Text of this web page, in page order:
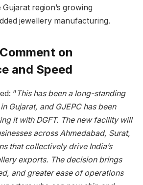
region’s growing
jewellery manufacturing.
on
and Speed
“This has been a long-standing
Gujarat, and GJEPC has been
it with DGFT. The new facility will
across Ahmedabad, Surat,
that collectively drive India’s
exports. The decision brings
and greater ease of operations